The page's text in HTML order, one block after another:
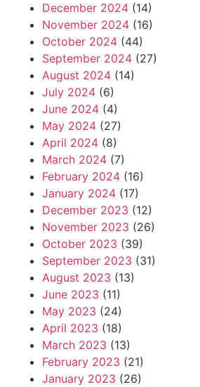
December 2024 (14)
November 2024 (16)
October 2024 (44)
September 2024 (27)
August 2024 (14)
July 2024 (6)
June 2024 (4)
May 2024 (27)
April 2024 (8)
March 2024 (7)
February 2024 (16)
January 2024 (17)
December 2023 (12)
November 2023 (26)
October 2023 (39)
September 2023 (31)
August 2023 (13)
June 2023 (11)
May 2023 (24)
April 2023 (18)
March 2023 (13)
February 2023 (21)
January 2023 (26)